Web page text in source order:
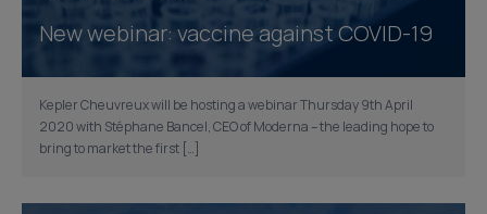
New webinar: vaccine against COVID-19
Kepler Cheuvreux will be hosting a webinar Thursday 9th April
2020 with Stéphane Bancel, CEO of Moderna – the leading hope to
bring to market the first […]